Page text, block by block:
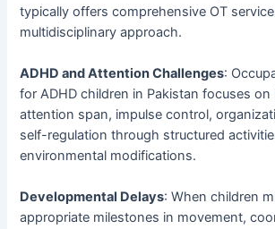
typically offers comprehensive OT
multidisciplinary approach.
ADHD and Attention Challenges:
for ADHD children in Pakistan focuses on
attention span, impulse control,
self-regulation through structured
environmental modifications.
Developmental Delays: When children
appropriate milestones in movement,